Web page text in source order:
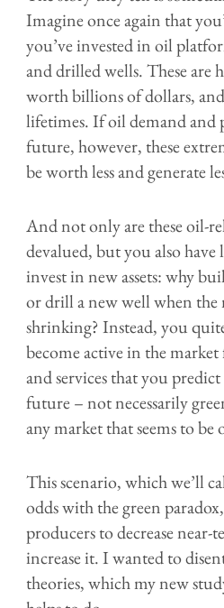
Imagine once again that
you’ve invested in oil
and drilled wells. These are
worth billions of dollars,
lifetimes. If oil demand and
future, however, these
be worth less and generate
And not only are these oil-
devalued, but you also
invest in new assets: why
or drill a new well when the
shrinking? Instead, you
become active in the
and services that you
future – not necessarily
any market that seems to
This scenario, which we’ll
odds with the green
producers to decrease
increase it. I wanted to
theories, which my new